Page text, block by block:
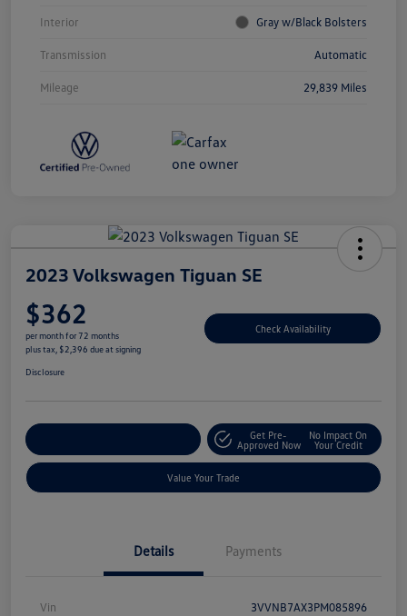
Interior Gray w/Black Bolsters
Transmission Automatic
Mileage 29,839 Miles
2023 Volkswagen Tiguan SE
$362
per month for 72 months
plus tax, $2,396 due at signing
Check Availability
Disclosure
Get Pre-
Approved Now
No Impact On
Your Credit
Value Your Trade
Details Payments
Vin 3VVNB7AX3PM085896